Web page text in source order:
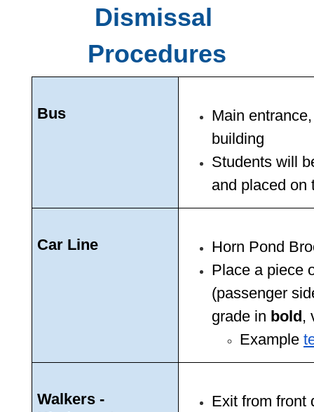
Dismissal
Procedures
Bus
Main
building
Students will
and placed on
Car Line
Horn Pond
Place a piece
(passenger
grade in bold ,
Example
Walkers -
Exit from front